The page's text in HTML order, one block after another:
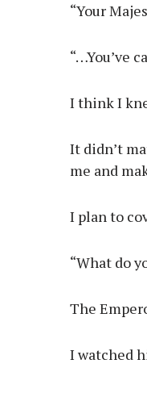
“Your
“…You’ve
I think I
It didn’t
me and
I plan to
“What do
The
I watched